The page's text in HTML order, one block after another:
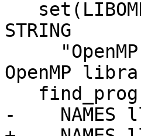
STRING
OpenMP
-